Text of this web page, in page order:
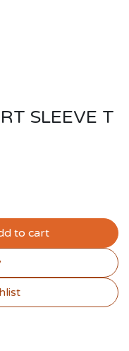
SLEEVE T
to cart